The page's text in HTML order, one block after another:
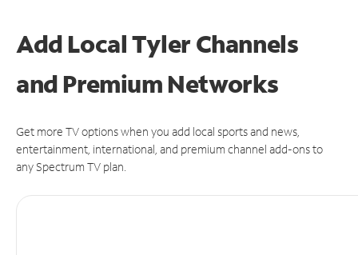
Add Local Tyler Channels
and Premium Networks
Get more TV options when you add local sports and news,
entertainment, international, and premium channel add-ons to
any Spectrum TV plan.